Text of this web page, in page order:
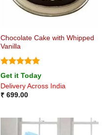
Chocolate Cake with Whipped
Vanilla
Rated5
out of 5
Get it Today
Delivery Across India
₹699.00